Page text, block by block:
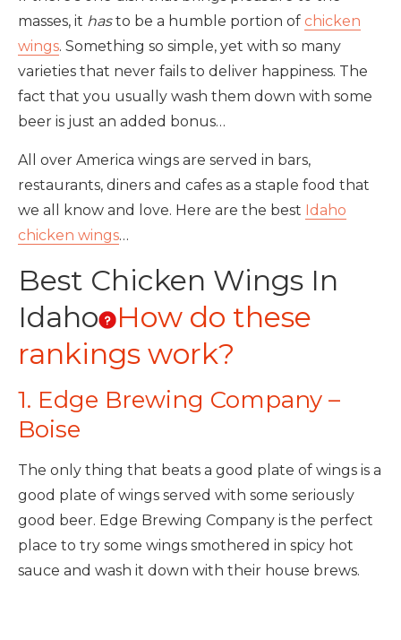
masses, it hasto be a humble portion of chicken
wings. Something so simple, yet with so many
varieties that never fails to deliver happiness. The
fact that you usually wash them down with some
beer is just an added bonus…
All over America wings are served in bars,
restaurants, diners and cafes as a staple food that
we all know and love. Here are the best Idaho
chicken wings…
Best Chicken Wings In
Idaho
How do these
rankings work?
1. Edge Brewing Company –
Boise
The only thing that beats a good plate of wings is a
good plate of wings served with some seriously
good beer. Edge Brewing Company is the perfect
place to try some wings smothered in spicy hot
sauce and wash it down with their house brews.